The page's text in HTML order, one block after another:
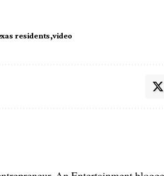
residents video